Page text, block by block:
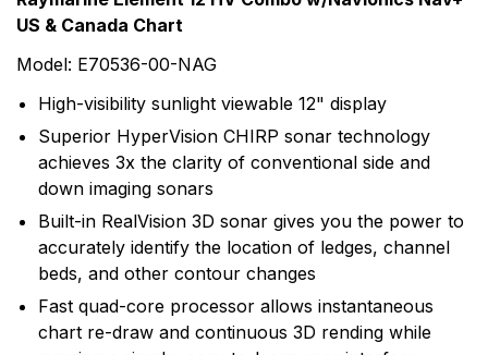
US & Canada Chart
Model: E70536-00-NAG
High-visibility sunlight viewable 12" display
Superior HyperVision CHIRP sonar technology
achieves 3x the clarity of conventional side and
down imaging sonars
Built-in RealVision 3D sonar gives you the power to
accurately identify the location of ledges, channel
beds, and other contour changes
Fast quad-core processor allows instantaneous
chart re-draw and continuous 3D rending while
More Products
Raymarine
develops and manufactures the most comprehensive
range of electronic equipment. Raymarine is dedicated
to the design, manufacture and distribution of the
highest quality marine electronic products and services
to the worldwide recreational and light commercial
Based on 0 Reviews
There are no reviews yet.
0Questions
There are no question found.